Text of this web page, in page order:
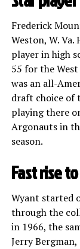
Frederick
Weston, W.
player in high
55 for the
was an all-
draft choice of
playing there
Argonauts in
season.
Fast rise
Wyant started
through the
in 1966, the
Jerry